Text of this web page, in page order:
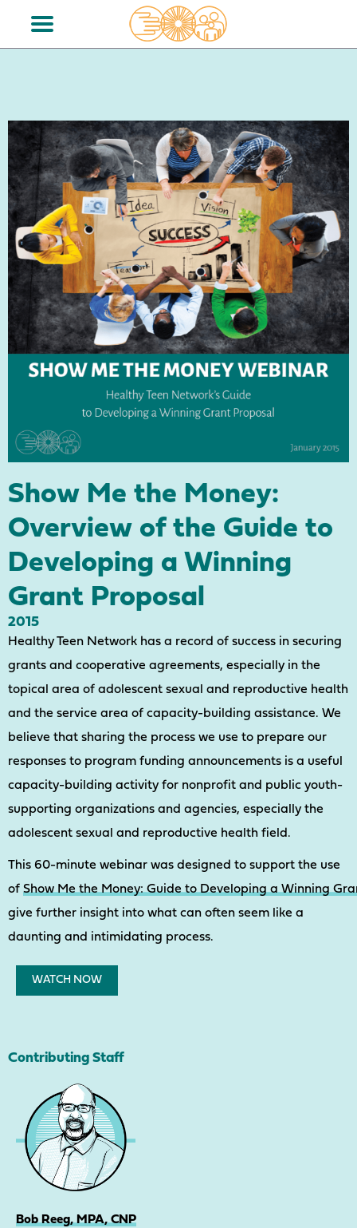
Show Me the Money:
Overview of the Guide to
Developing a Winning
Grant Proposal
2015
Healthy Teen Network has a record of success in securing
grants and cooperative agreements, especially in the
topical area of adolescent sexual and reproductive health
and the service area of capacity-building assistance. We
believe that sharing the process we use to prepare our
responses to program funding announcements is a useful
capacity-building activity for nonprofit and public youth-
supporting organizations and agencies, especially the
adolescent sexual and reproductive health field.
This 60-minute webinar was designed to support the use
of Show Me the Money: Guide to Developing a Winning
give further insight into what can often seem like a
daunting and intimidating process.
WATCH NOW
Contributing Staff
Bob Reeg, MPA, CNP